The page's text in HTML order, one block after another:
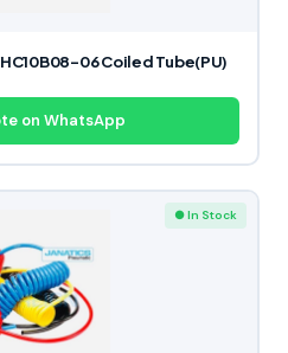
06 Coiled Tube(PU)
on WhatsApp
● In Stock